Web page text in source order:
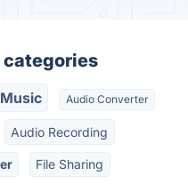
categories
Audio Converter
Audio Recording
File Sharing